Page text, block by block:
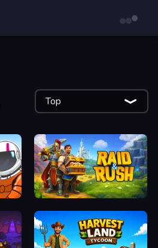
Top
Raid & Rush